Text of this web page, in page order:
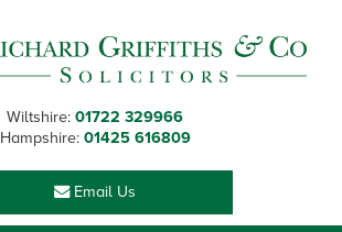
Wiltshire: 01722 329966
Hampshire: 01425 616809
Email Us